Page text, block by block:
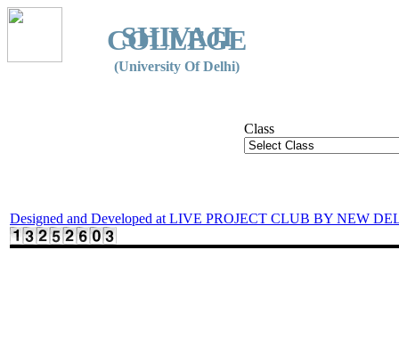
SHIVAJI
COLLEGE
(University Of Delhi)
Class
Designed and Developed at LIVE PROJECT CLUB BY NEW